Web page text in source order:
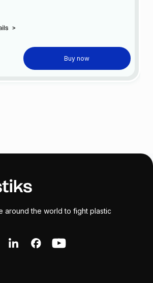
>
Buy now
around the world to fight plastic